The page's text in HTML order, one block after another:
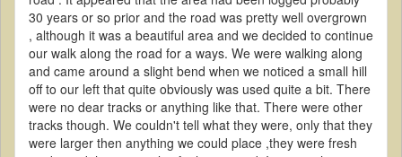
30 years or so prior and the road was pretty well overgrown
, although it was a beautiful area and we decided to continue
our walk along the road for a ways. We were walking along
and came around a slight bend when we noticed a small hill
off to our left that quite obviously was used quite a bit. There
were no dear tracks or anything like that. There were other
tracks though. We couldn't tell what they were, only that they
were larger then anything we could place ,they were fresh